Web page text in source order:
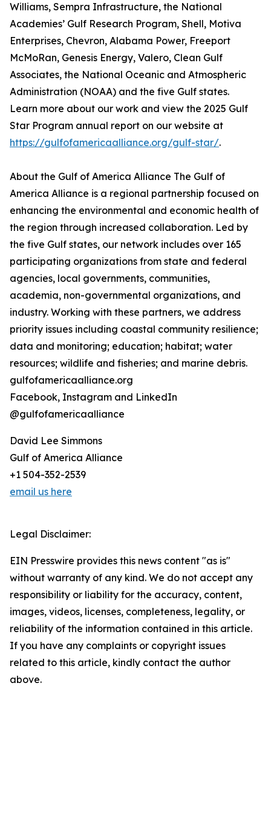
Williams, Sempra Infrastructure, the National
Academies’ Gulf Research Program, Shell, Motiva
Enterprises, Chevron, Alabama Power, Freeport
McMoRan, Genesis Energy, Valero, Clean Gulf
Associates, the National Oceanic and Atmospheric
Administration (NOAA) and the five Gulf states.
Learn more about our work and view the 2025 Gulf
Star Program annual report on our website at
https://gulfofamericaalliance.org/gulf-star/.
About the Gulf of America Alliance The Gulf of
America Alliance is a regional partnership focused on
enhancing the environmental and economic health of
the region through increased collaboration. Led by
the five Gulf states, our network includes over 165
participating organizations from state and federal
agencies, local governments, communities,
academia, non-governmental organizations, and
industry. Working with these partners, we address
priority issues including coastal community resilience;
data and monitoring; education; habitat; water
resources; wildlife and fisheries; and marine debris.
gulfofamericaalliance.org
Facebook, Instagram and LinkedIn
@gulfofamericaalliance
David Lee Simmons
Gulf of America Alliance
+1 504-352-2539
email us here
Legal Disclaimer:
EIN Presswire provides this news content "as is"
without warranty of any kind. We do not accept any
responsibility or liability for the accuracy, content,
images, videos, licenses, completeness, legality, or
reliability of the information contained in this article.
If you have any complaints or copyright issues
related to this article, kindly contact the author
above.